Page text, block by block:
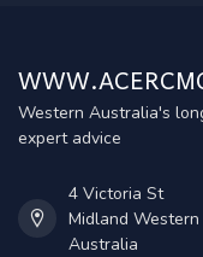
Western Australia's
expert advice
4 Victoria St
Midland
Australia